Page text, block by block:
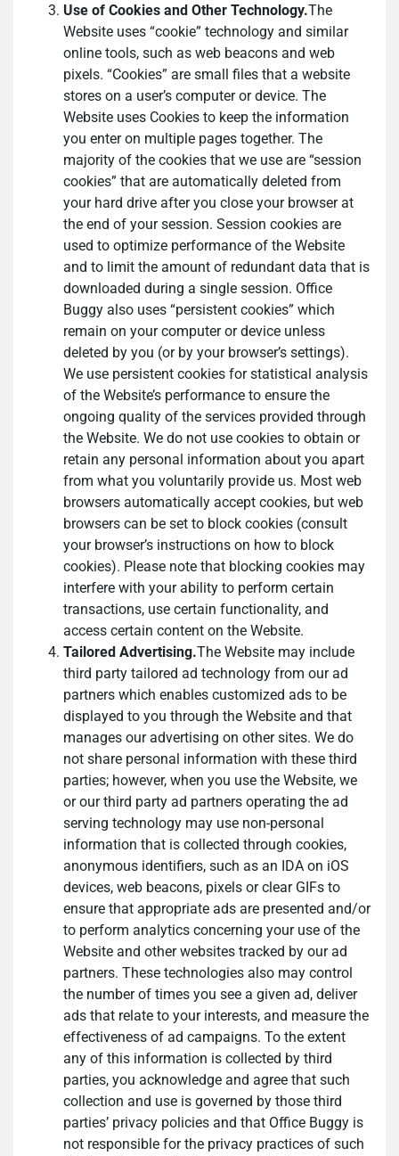
Use of Cookies and Other Technology.The
Website uses “cookie” technology and similar
online tools, such as web beacons and web
pixels. “Cookies” are small files that a website
stores on a user’s computer or device. The
Website uses Cookies to keep the information
you enter on multiple pages together. The
majority of the cookies that we use are “session
cookies” that are automatically deleted from
your hard drive after you close your browser at
the end of your session. Session cookies are
used to optimize performance of the Website
and to limit the amount of redundant data that is
downloaded during a single session. Office
Buggy also uses “persistent cookies” which
remain on your computer or device unless
deleted by you (or by your browser’s settings).
We use persistent cookies for statistical analysis
of the Website’s performance to ensure the
ongoing quality of the services provided through
the Website. We do not use cookies to obtain or
retain any personal information about you apart
from what you voluntarily provide us. Most web
browsers automatically accept cookies, but web
browsers can be set to block cookies (consult
your browser’s instructions on how to block
cookies). Please note that blocking cookies may
interfere with your ability to perform certain
transactions, use certain functionality, and
access certain content on the Website.
Tailored Advertising.The Website may include
third party tailored ad technology from our ad
partners which enables customized ads to be
displayed to you through the Website and that
manages our advertising on other sites. We do
not share personal information with these third
parties; however, when you use the Website, we
or our third party ad partners operating the ad
serving technology may use non-personal
information that is collected through cookies,
anonymous identifiers, such as an IDA on iOS
devices, web beacons, pixels or clear GIFs to
ensure that appropriate ads are presented and/or
to perform analytics concerning your use of the
Website and other websites tracked by our ad
partners. These technologies also may control
the number of times you see a given ad, deliver
ads that relate to your interests, and measure the
effectiveness of ad campaigns. To the extent
any of this information is collected by third
parties, you acknowledge and agree that such
collection and use is governed by those third
parties’ privacy policies and that Office Buggy is
not responsible for the privacy practices of such